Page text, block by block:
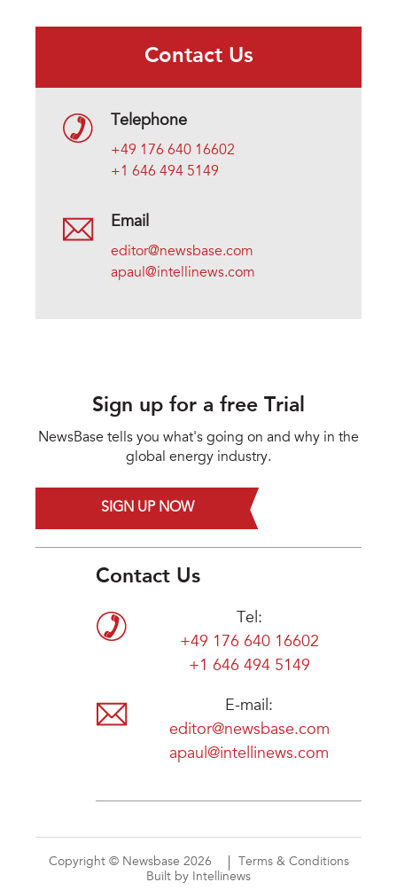
Contact Us
Telephone
+49 176 640 16602
+1 646 494 5149
Email
editor@newsbase.com
apaul@intellinews.com
Sign up for a free Trial
NewsBase tells you what's going on and why in the
global energy industry.
SIGN UP NOW
Contact Us
Tel:
+49 176 640 16602
+1 646 494 5149
E-mail:
editor@newsbase.com
apaul@intellinews.com
Copyright © Newsbase 2026
Terms & Conditions
Built by Intellinews